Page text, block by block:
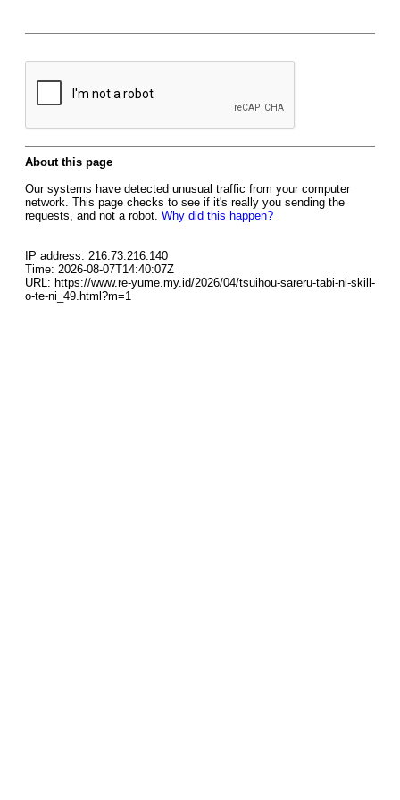
About this page
Our systems have detected unusual traffic from your computer
network. This page checks to see if it's really you sending the
requests, and not a robot. Why did this happen?
IP address: 216.73.216.140
Time: 2026-08-07T14:40:07Z
URL: https://www.re-yume.my.id/2026/04/tsuihou-sareru-tabi-ni-skill-
o-te-ni_49.html?m=1